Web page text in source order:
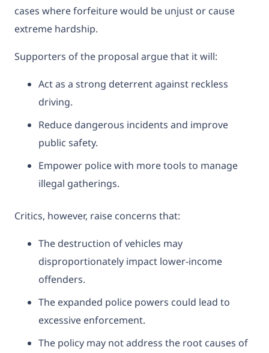
cases where forfeiture would be unjust or cause
extreme hardship.
Supporters of the proposal argue that it will:
Act as a strong deterrent against reckless
driving.
Reduce dangerous incidents and improve
public safety.
Empower police with more tools to manage
illegal gatherings.
Critics, however, raise concerns that:
The destruction of vehicles may
disproportionately impact lower-income
offenders.
The expanded police powers could lead to
excessive enforcement.
The policy may not address the root causes of